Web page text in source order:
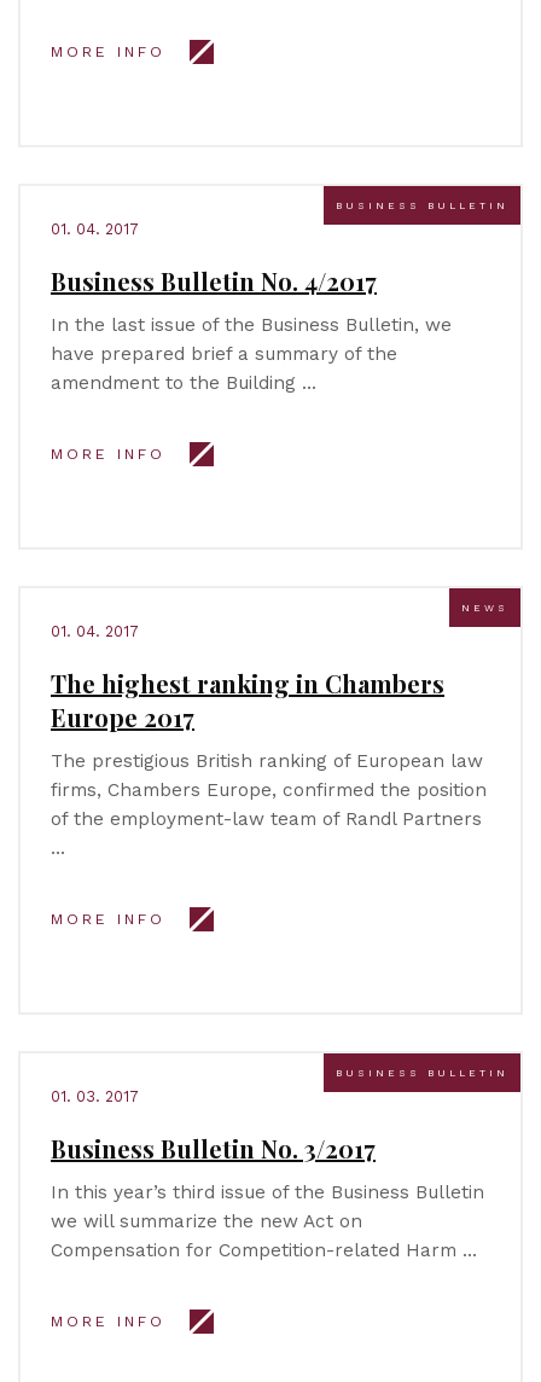
MORE INFO
BUSINESS BULLETIN
01. 04. 2017
Business Bulletin No. 4/2017
In the last issue of the Business Bulletin, we
have prepared brief a summary of the
amendment to the Building …
MORE INFO
NEWS
01. 04. 2017
The highest ranking in Chambers
Europe 2017
The prestigious British ranking of European law
firms, Chambers Europe, confirmed the position
of the employment-law team of Randl Partners
…
MORE INFO
BUSINESS BULLETIN
01. 03. 2017
Business Bulletin No. 3/2017
In this year’s third issue of the Business Bulletin
we will summarize the new Act on
Compensation for Competition-related Harm …
MORE INFO